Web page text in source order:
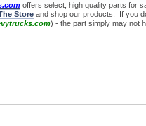
offers select, high quality parts for
Storeand shop our products. If you
) - the part simply may not